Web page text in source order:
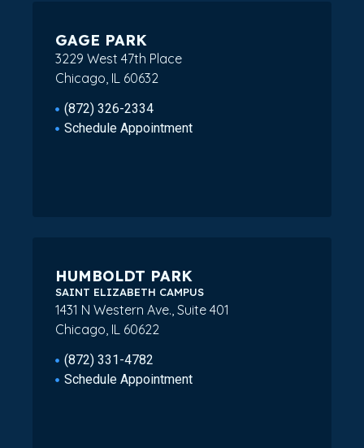
GAGE PARK
3229 West 47th Place
Chicago, IL 60632
(872) 326-2334
Schedule Appointment
HUMBOLDT PARK
SAINT ELIZABETH CAMPUS
1431 N Western Ave., Suite 401
Chicago, IL 60622
(872) 331-4782
Schedule Appointment